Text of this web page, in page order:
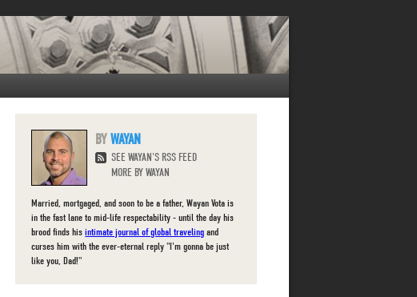
WAYAN
SEE WAYAN'S RSS FEED
MORE BY WAYAN
Married, mortgaged, and soon to be a father, Wayan Vota is
in the fast lane to mid-life respectability - until the day his
brood finds hisintimate journal of global traveling and
curses him with the ever-eternal reply "I'm gonna be just
like you, Dad!"